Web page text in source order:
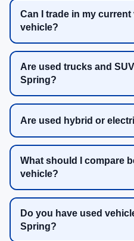
Can I trade in my current
vehicle?
Are used trucks and
Spring?
Are used hybrid or
What should I compare
vehicle?
Do you have used
Spring?